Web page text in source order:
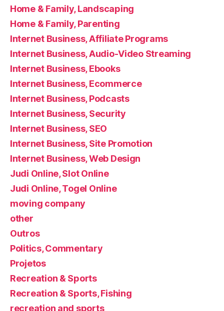
Home & Family, Landscaping
Home & Family, Parenting
Internet Business, Affiliate Programs
Internet Business, Audio-Video Streaming
Internet Business, Ebooks
Internet Business, Ecommerce
Internet Business, Podcasts
Internet Business, Security
Internet Business, SEO
Internet Business, Site Promotion
Internet Business, Web Design
Judi Online, Slot Online
Judi Online, Togel Online
moving company
other
Outros
Politics, Commentary
Projetos
Recreation & Sports
Recreation & Sports, Fishing
recreation and sports